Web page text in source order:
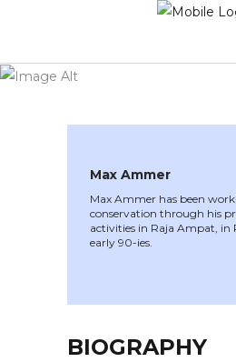
WINNER 2020 »
Max Ammer
Max Ammer has been
conservation through his
activities in Raja Ampat, in
early 90-ies.
BIOGRAPHY